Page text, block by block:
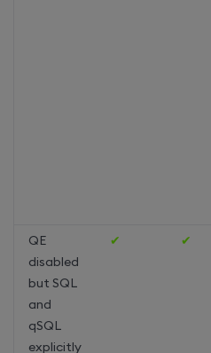
QE
disabled
but SQL
and
qSQL
explicitly
✔ ✔